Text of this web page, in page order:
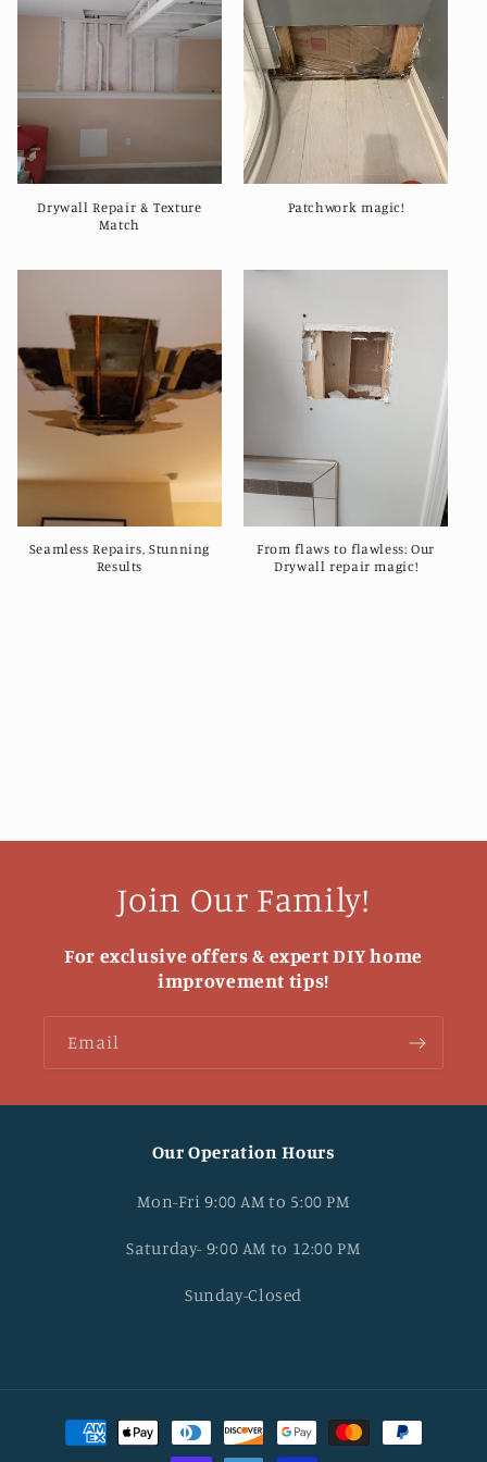
t
i
o
n
:
Drywall Repair & Texture
Match
Patchwork magic!
Seamless Repairs, Stunning
Results
From flaws to flawless: Our
Drywall repair magic!
Join Our Family!
For exclusive offers & expert DIY home
improvement tips!
Email
Our Operation Hours
Mon-Fri 9:00 AM to 5:00 PM
Saturday- 9:00 AM to 12:00 PM
Sunday-Closed
Payment
methods